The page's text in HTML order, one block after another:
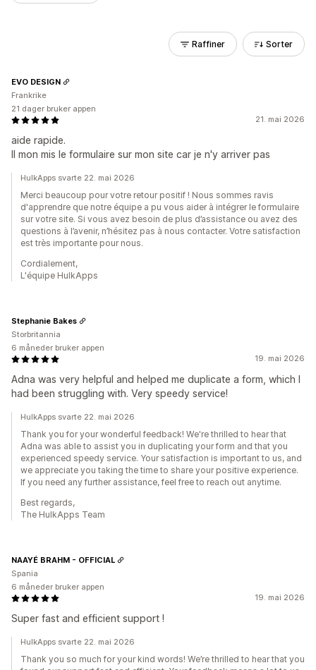
Raffiner Sorter
21. mai 2026
aide rapide.
Il mon mis le formulaire sur mon site car je n'y arriver pas
EVO DESIGN
Frankrike
21 dager bruker appen
HulkApps svarte 22. mai 2026
Merci beaucoup pour votre retour positif ! Nous sommes ravis
d'apprendre que notre équipe a pu vous aider à intégrer le formulaire
sur votre site. Si vous avez besoin de plus d’assistance ou avez des
questions à l’avenir, n’hésitez pas à nous contacter. Votre satisfaction
est très importante pour nous.
Cordialement,
L'équipe HulkApps
19. mai 2026
Adna was very helpful and helped me duplicate a form, which I
had been struggling with. Very speedy service!
Stephanie Bakes
Storbritannia
6 måneder bruker appen
HulkApps svarte 22. mai 2026
Thank you for your wonderful feedback! We're thrilled to hear that
Adna was able to assist you in duplicating your form and that you
experienced speedy service. Your satisfaction is important to us, and
we appreciate you taking the time to share your positive experience.
If you need any further assistance, feel free to reach out anytime.
Best regards,
The HulkApps Team
19. mai 2026
Super fast and efficient support !
NAAYÉ BRAHM - OFFICIAL
Spania
6 måneder bruker appen
HulkApps svarte 22. mai 2026
Thank you so much for your kind words! We’re thrilled to hear that you